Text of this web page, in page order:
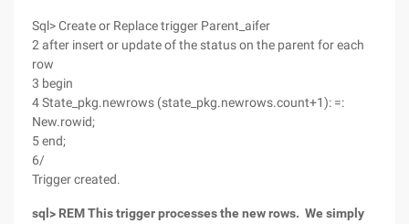
Sql> Create or Replace trigger Parent_aifer
2 after insert or update of the status on the parent for each
row
3 begin
4 State_pkg.newrows (state_pkg.newrows.count+1): =:
New.rowid;
5 end;
6/
Trigger created.
sql> REM This trigger processes the new rows. We simply